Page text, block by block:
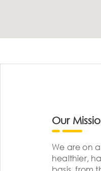
Our
We are on
healthier,